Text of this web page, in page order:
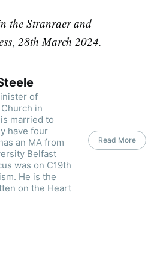
the Stranraer and
, 28th March 2024.
of
in
married to
have four
an MA from
Belfast
was on C19th
He is the
on the Heart
Read More